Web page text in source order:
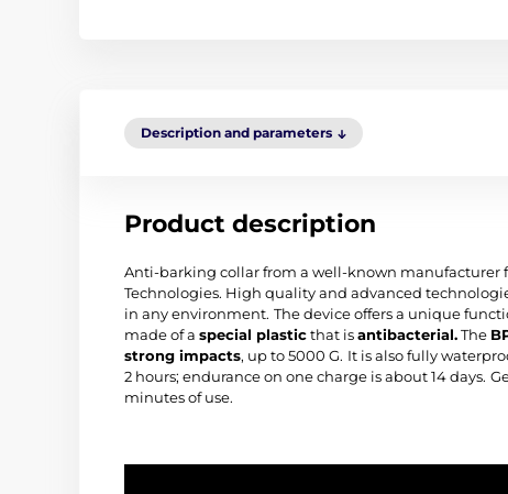
Description and parameters
Product description
Anti-barking collar from a well-known manufacturer
Technologies. High quality and advanced
in any environment. The device offers a unique
made of a special plasticthat isantibacterial.The
strong impacts, up to 5000 G. It is also fully
2 hours; endurance on one charge is about 14 days.
minutes of use.